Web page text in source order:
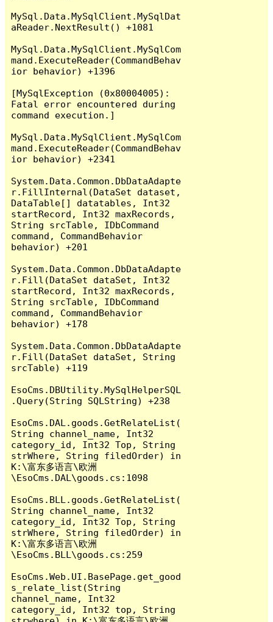
MySql.Data.MySqlClient.MySqlDat
aReader.NextResult() +1081
MySql.Data.MySqlClient.MySqlCom
mand.ExecuteReader(CommandBehav
ior behavior) +1396
[MySqlException (0x80004005):
Fatal error encountered during
command execution.]
MySql.Data.MySqlClient.MySqlCom
mand.ExecuteReader(CommandBehav
ior behavior) +2341
System.Data.Common.DbDataAdapte
r.FillInternal(DataSet dataset,
DataTable[] datatables, Int32
startRecord, Int32 maxRecords,
String srcTable, IDbCommand
command, CommandBehavior
behavior) +201
System.Data.Common.DbDataAdapte
r.Fill(DataSet dataSet, Int32
startRecord, Int32 maxRecords,
String srcTable, IDbCommand
command, CommandBehavior
behavior) +178
System.Data.Common.DbDataAdapte
r.Fill(DataSet dataSet, String
srcTable) +119
EsoCms.DBUtility.MySqlHelperSQL
.Query(String SQLString) +238
EsoCms.DAL.goods.GetRelateList(
String channel_name, Int32
category_id, Int32 Top, String
strWhere, String filedOrder) in
K:\富东多语言\欧洲
\EsoCms.DAL\goods.cs:1098
EsoCms.BLL.goods.GetRelateList(
String channel_name, Int32
category_id, Int32 Top, String
strWhere, String filedOrder) in
K:\富东多语言\欧洲
\EsoCms.BLL\goods.cs:259
EsoCms.Web.UI.BasePage.get_good
s_relate_list(String
channel_name, Int32
category_id, Int32 top, String